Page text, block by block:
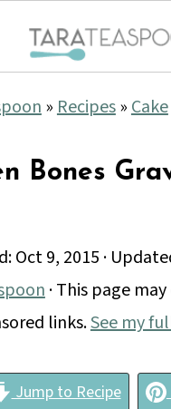
»Recipes»Cake
Bones
Oct 9, 2015 ·
· This page
links.See my
Jump to Recipe